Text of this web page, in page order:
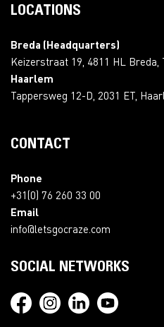
LOCATIONS
Breda (Headquarters)
Keizerstraat 19, 4811 HL Breda,
Haarlem
Tappersweg 12-D, 2031 ET,
CONTACT
Phone
+31(0) 76 260 33 00
Email
info@letsgocraze.com
SOCIAL NETWORKS